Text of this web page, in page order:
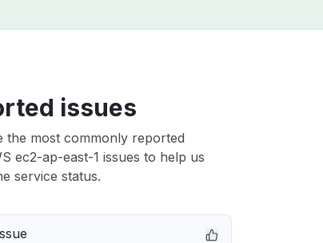
issues
the most commonly reported
ec2-ap-east-1 issues to help us
service status.